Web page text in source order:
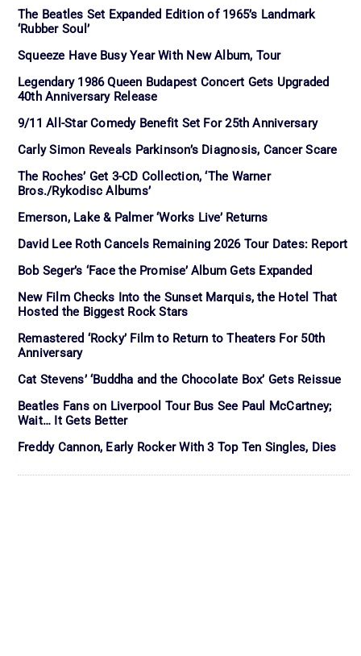
The Beatles Set Expanded Edition of 1965’s Landmark
‘Rubber Soul’
Squeeze Have Busy Year With New Album, Tour
Legendary 1986 Queen Budapest Concert Gets Upgraded
40th Anniversary Release
9/11 All-Star Comedy Benefit Set For 25th Anniversary
Carly Simon Reveals Parkinson’s Diagnosis, Cancer Scare
The Roches’ Get 3-CD Collection, ‘The Warner
Bros./Rykodisc Albums’
Emerson, Lake & Palmer ‘Works Live’ Returns
David Lee Roth Cancels Remaining 2026 Tour Dates: Report
Bob Seger’s ‘Face the Promise’ Album Gets Expanded
New Film Checks Into the Sunset Marquis, the Hotel That
Hosted the Biggest Rock Stars
Remastered ‘Rocky’ Film to Return to Theaters For 50th
Anniversary
Cat Stevens’ ‘Buddha and the Chocolate Box’ Gets Reissue
Beatles Fans on Liverpool Tour Bus See Paul McCartney;
Wait… It Gets Better
Freddy Cannon, Early Rocker With 3 Top Ten Singles, Dies